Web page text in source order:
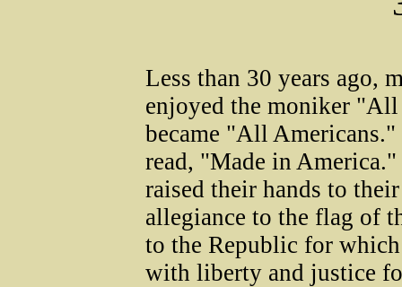
Less than 30 years ago,
enjoyed the moniker "All
became "All
read, "Made in
raised their hands to
allegiance to the flag of
to the Republic for
with liberty and justice